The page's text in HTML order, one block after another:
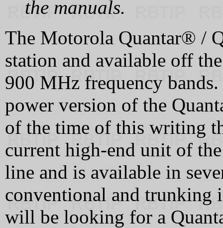
the manuals.
The Motorola Quantar® /
station and available off
900 MHz frequency
power version of the
of the time of this writing
current high-end unit of
line and is available in
conventional and trunking
will be looking for a